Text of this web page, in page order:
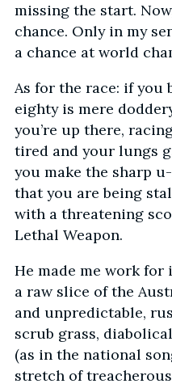
missing the start.
chance. Only in my
a chance at world
As for the race: if
eighty is mere
you’re up there,
tired and your lungs
you make the sharp
that you are being
with a threatening
Lethal Weapon.
He made me work for
a raw slice of the
and unpredictable,
scrub grass,
(as in the national
stretch of